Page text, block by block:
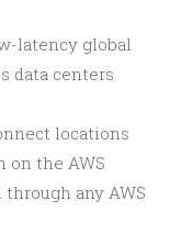
latency global
data centers
locations
on the AWS
any AWS